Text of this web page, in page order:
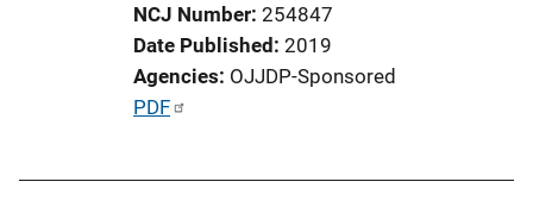
NCJ Number 254847
Date Published 2019
Agencies OJJDP-Sponsored
P
PDF